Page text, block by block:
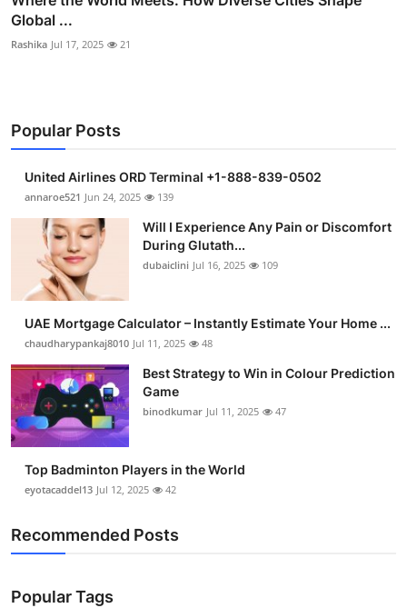
Global ...
Rashika Jul 17, 2025 21
Popular Posts
United Airlines ORD Terminal +1-888-839-0502
annaroe521 Jun 24, 2025 139
Will I Experience Any Pain or Discomfort
During Glutath...
dubaiclini Jul 16, 2025 109
UAE Mortgage Calculator – Instantly Estimate Your Home ...
chaudharypankaj8010 Jul 11, 2025 48
Best Strategy to Win in Colour Prediction
Game
binodkumar Jul 11, 2025 47
Top Badminton Players in the World
eyotacaddel13 Jul 12, 2025 42
Recommended Posts
Popular Tags